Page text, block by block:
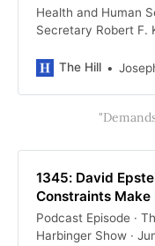
Health and Human
Secretary Robert F.
journal on why a
publication. …
The Hill
1345: David
Constraints Make
Podcast Episode ·
Harbinger Show ·